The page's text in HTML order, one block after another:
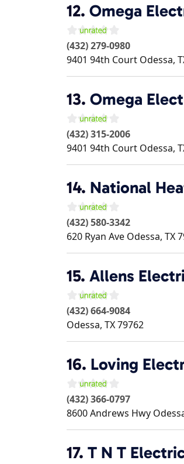
12. Omega
(432) 279-0980
9401 94th Court Odessa,
13. Omega
(432) 315-2006
9401 94th Court Odessa,
14. National
(432) 580-3342
620 Ryan Ave Odessa, TX
15. Allens
(432) 664-9084
Odessa, TX79762
16. Loving
(432) 366-0797
8600 Andrews Hwy
17. T N T